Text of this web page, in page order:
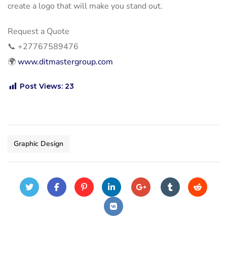
create a logo that will make you stand out.
Request a Quote
📞 +27767589476
🌍www.ditmastergroup.com
Post Views: 23
Graphic Design